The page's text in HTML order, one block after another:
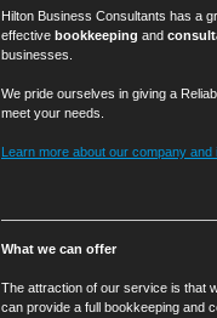
Hilton Business Consultants has a
effective bookkeeping and
businesses.
We pride ourselves in giving a
meet your needs.
Learn more about our company
What we can offer
The attraction of our service is that
can provide a full bookkeeping and